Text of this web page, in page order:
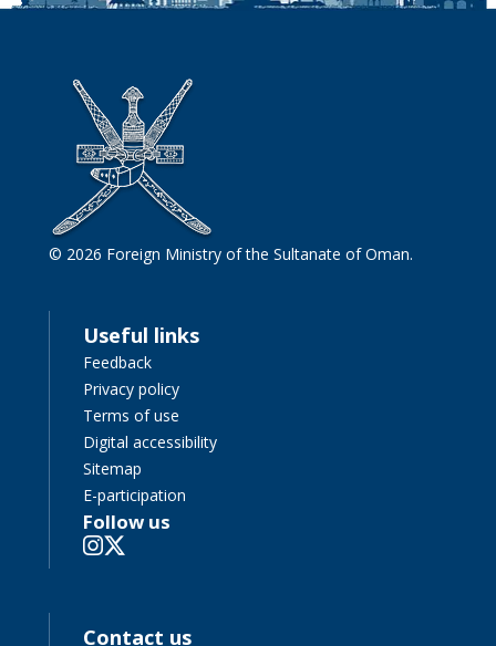
© 2026 Foreign Ministry of the Sultanate of Oman.
Useful links
Feedback
Privacy policy
Terms of use
Digital accessibility
Sitemap
E-participation
Follow us
Contact us